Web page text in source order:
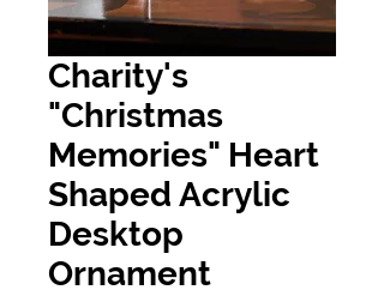
Charity's
"Christmas
Memories" Heart
Shaped Acrylic
Desktop
Ornament